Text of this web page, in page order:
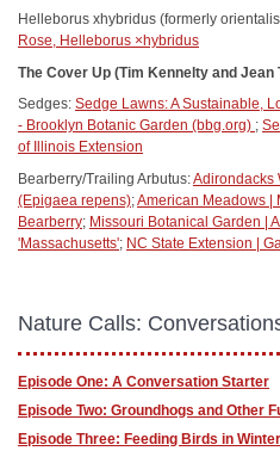
Helleborus xhybridus (formerly
Rose, Helleborus ×hybridus
The Cover Up (Tim Kennelty and Jean
Sedges: Sedge Lawns: A Sustainable,
- Brooklyn Botanic Garden (bbg.org) ;
of Illinois Extension
Bearberry/Trailing Arbutus:Adirondacks
(Epigaea repens);American Meadows |
Bearberry; Missouri Botanical Garden |
'Massachusetts'; NC State Extension |
Nature Calls:
Episode One: A Conversation Starter
Episode Two: Groundhogs and Other
Episode Three: Feeding Birds in Winter